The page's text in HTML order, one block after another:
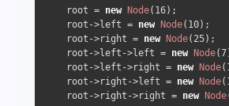
    root =
new Node( 16);
    root->left =
new Node( 10);
    root->right =
new Node( 25);
    root->left->left =
new Node(7
    root->left->right =
new Node(
    root->right->left =
new Node(
    root->right->right =
new Node